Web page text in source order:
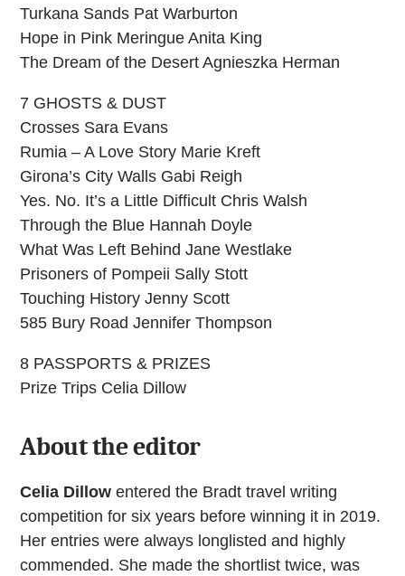
Turkana Sands Pat Warburton
Hope in Pink Meringue Anita King
The Dream of the Desert Agnieszka Herman
7 GHOSTS & DUST
Crosses Sara Evans
Rumia – A Love Story Marie Kreft
Girona’s City Walls Gabi Reigh
Yes. No. It’s a Little Difficult Chris Walsh
Through the Blue Hannah Doyle
What Was Left Behind Jane Westlake
Prisoners of Pompeii Sally Stott
Touching History Jenny Scott
585 Bury Road Jennifer Thompson
8 PASSPORTS & PRIZES
Prize Trips Celia Dillow
About the editor
Celia Dillow entered the Bradt travel writing
competition for six years before winning it in 2019.
Her entries were always longlisted and highly
commended. She made the shortlist twice, was